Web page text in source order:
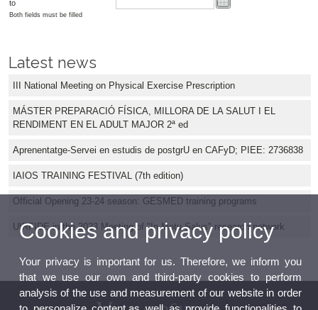
to
Both fields must be filled
Latest news
III National Meeting on Physical Exercise Prescription
MÁSTER PREPARACIÓ FÍSICA, MILLORA DE LA SALUT I EL
RENDIMENT EN EL ADULT MAJOR 2ª ed
Aprenentatge-Servei en estudis de postgrU en CAFyD; PIEE: 2736838
IAIOS TRAINING FESTIVAL (7th edition)
Official Opening 23-24 season: GESMED training programs
UIRFIDE in the 2023 Meeting of "In Motu Salus" research network
Cookies and privacy policy
Your privacy is important for us. Therefore, we inform you
that we use our own and third-party cookies to perform
analysis of the use and measurement of our website in order